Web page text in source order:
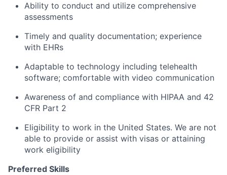
Ability to conduct and utilize comprehensive
assessments
Timely and quality documentation; experience
with EHRs
Adaptable to technology including telehealth
software; comfortable with video communication
Awareness of and compliance with HIPAA and 42
CFR Part 2
Eligibility to work in the United States. We are not
able to provide or assist with visas or attaining
work eligibility
Preferred Skills